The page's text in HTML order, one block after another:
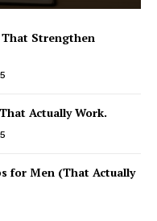
That Strengthen
Actually Work.
for Men (That Actually